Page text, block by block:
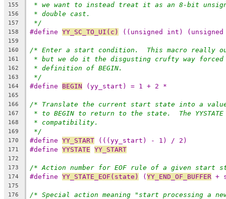
155 * we want to instead treat it as an 8-bit
156 * double cast.
157 */
158 #define YY_SC_TO_UI(c) ((unsigned int)
159
160
/* Enter a start condition.  This macro really
161 * but we do it the disgusting crufty way
162 * definition of BEGIN.
163 */
164 #define BEGIN (yy_start) = 1 + 2 *
165
166
/* Translate the current start state into a
167 * to BEGIN to return to the state.  The
168 * compatibility.
169 */
170 #define YY_START (((yy_start) - 1) / 2)
171 #define YYSTATE YY_START
172
173
/* Action number for EOF rule of a given start
174 #define YY_STATE_EOF(state) (YY_END_OF_BUFFER +
175
176
/* Special action meaning "start processing a